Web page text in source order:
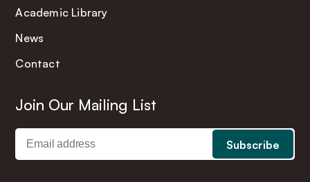
Academic Library
News
Contact
Join Our Mailing List